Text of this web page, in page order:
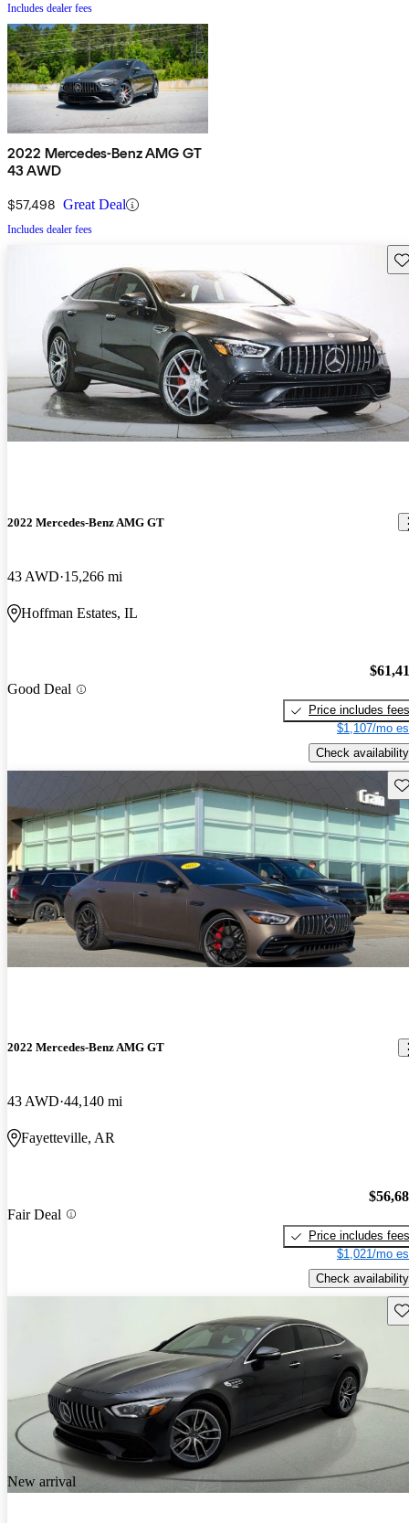
Includes dealer fees
2022 Mercedes-Benz AMG GT
43 AWD
$57,498 Great Deal
Includes dealer fees
2022 Mercedes-Benz AMG GT
43 AWD 15,266 mi
Hoffman Estates, IL
Good Deal
Price includes fees
$1,107/mo
Check availability
2022 Mercedes-Benz AMG GT
43 AWD 44,140 mi
Fayetteville, AR
Fair Deal
Price includes fees
$1,021/mo
Check availability
New arrival